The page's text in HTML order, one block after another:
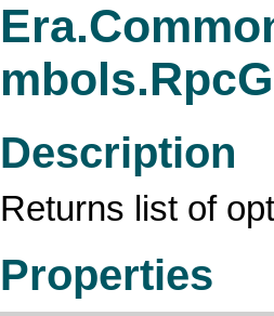
Description
Returns list of
Properties